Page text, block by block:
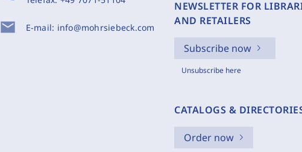
mail E-mail: info@mohrsiebeck.com
NEWSLETTER FOR
AND RETAILERS
Subscribe now
Unsubscribe here
CATALOGS &
Order now